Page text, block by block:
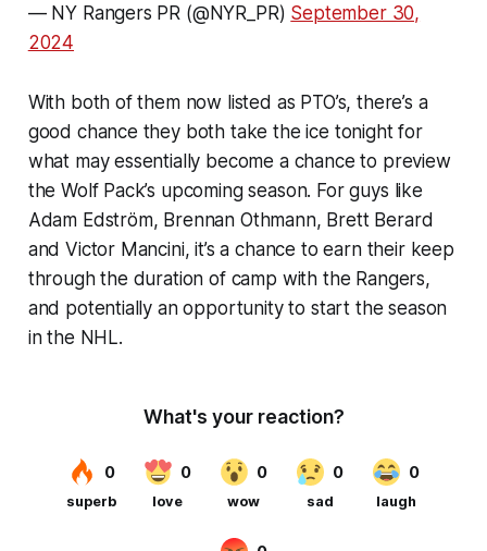
— NY Rangers PR (@NYR_PR) September 30,
2024
With both of them now listed as PTO’s, there’s a
good chance they both take the ice tonight for
what may essentially become a chance to preview
the Wolf Pack’s upcoming season. For guys like
Adam Edström, Brennan Othmann, Brett Berard
and Victor Mancini, it’s a chance to earn their keep
through the duration of camp with the Rangers,
and potentially an opportunity to start the season
in the NHL.